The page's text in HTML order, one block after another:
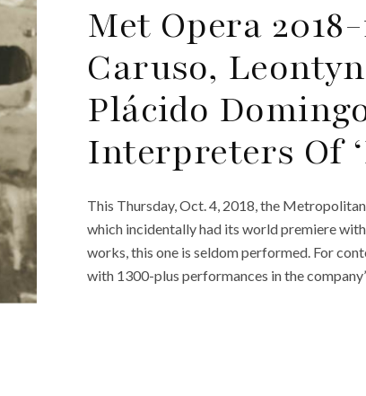
Met Opera
Caruso,
Plácido
Interpreters Of
This Thursday, Oct. 4, 2018, the
which incidentally had its world premiere
works, this one is seldom performed. For
with 1300-plus performances in the